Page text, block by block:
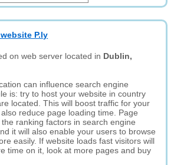
P.ly
on web server located in Dublin,
can influence search engine
is: try to host your website in country
located. This will boost traffic for your
reduce page loading time. Page
ranking factors in search engine
it will also enable your users to browse
easily. If website loads fast visitors will
time on it, look at more pages and buy